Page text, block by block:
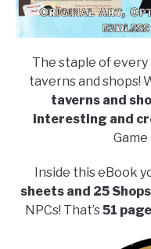
The staple of every
taverns and shops!
taverns and
interesting and
Game
Inside this eBook
sheets and 25
NPCs! That’s51